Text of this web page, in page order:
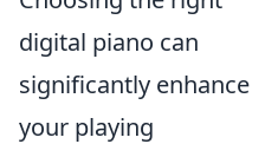
digital piano can
significantly enhance
your playing